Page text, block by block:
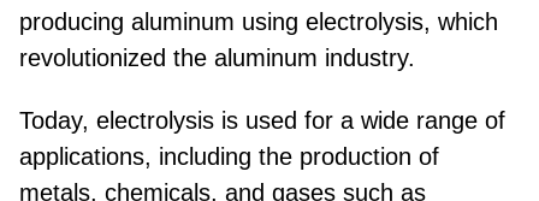
producing aluminum using electrolysis, which
revolutionized the aluminum industry.
Today, electrolysis is used for a wide range of
applications, including the production of
metals, chemicals, and gases such as